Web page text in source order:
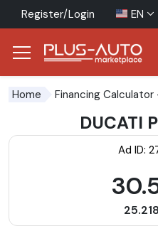
Register/Login EN
Home Financing Calculator
DUCATI
Ad ID: